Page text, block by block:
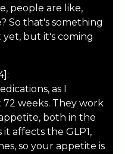
people are like,
So that's something
but it's coming
as I
weeks. They work
both in the
affects the GLP1,
so your appetite is